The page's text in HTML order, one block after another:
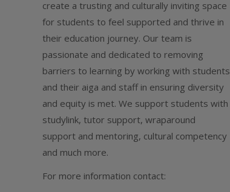
create a trusting and culturally inviting space
for students to feel supported and thrive in
their education journey. Our team is
passionate and dedicated to removing
barriers to learning by working with students
and their aiga and staff in ensuring diversity
and equity is met. We support students with
studylink, tutor support, wraparound
support and mentoring, cultural competency
and much more.
For more information contact: